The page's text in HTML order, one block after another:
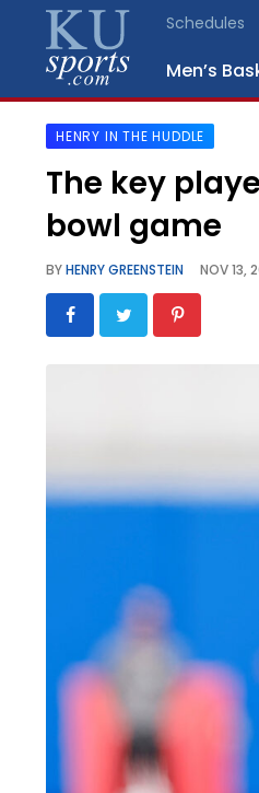
Schedules
Men’s
SPORTS
STAFF
BLOGS
SCHEDULES
HENRY IN THE HUDDLE
The key
bowl game
BYHENRY GREENSTEIN NOV 13,